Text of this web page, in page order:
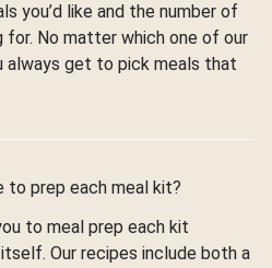
you’d like and the number of
for. No matter which one of our
always get to pick meals that
to prep each meal kit?
to meal prep each kit
Our recipes include both a